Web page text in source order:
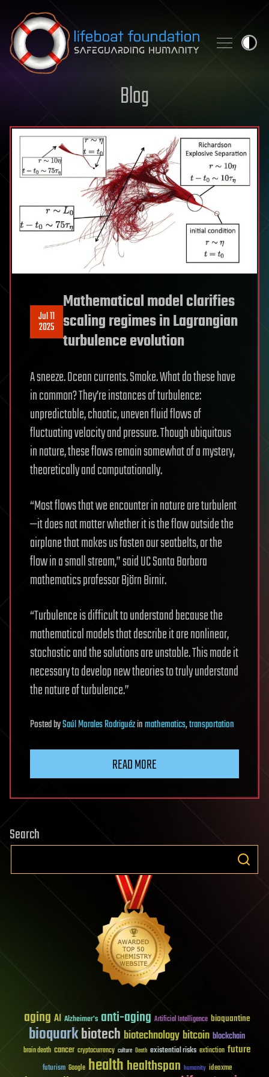
Skip to content
Blog
Jul 11
2025
Mathematical model clarifies
scaling regimes in Lagrangian
turbulence evolution
A sneeze. Ocean currents. Smoke. What do these have
in common? They’re instances of turbulence:
unpredictable, chaotic, uneven fluid flows of
fluctuating velocity and pressure. Though ubiquitous
in nature, these flows remain somewhat of a mystery,
theoretically and computationally.
“Most flows that we encounter in nature are turbulent
—it does not matter whether it is the flow outside the
airplane that makes us fasten our seatbelts, or the
flow in a small stream,” said UC Santa Barbara
mathematics professor Björn Birnir.
“Turbulence is difficult to understand because the
mathematical models that describe it are nonlinear,
stochastic and the solutions are unstable. This made it
necessary to develop new theories to truly understand
the nature of turbulence.”
PostedbySaúl Morales Rodriguézinmathematics,transportation
READ MORE
Search
aging AI Alzheimer's anti-aging Artificial Intelligence bioquantine
bioquarkbiotech biotechnology bitcoin blockchain
brain death cancer cryptocurrency culture Death existential risks extinction future
futurism Google healthhealthspan humanity ideaxme